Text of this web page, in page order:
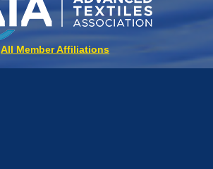
All Member Affiliations